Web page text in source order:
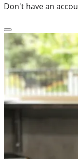
Don't have an